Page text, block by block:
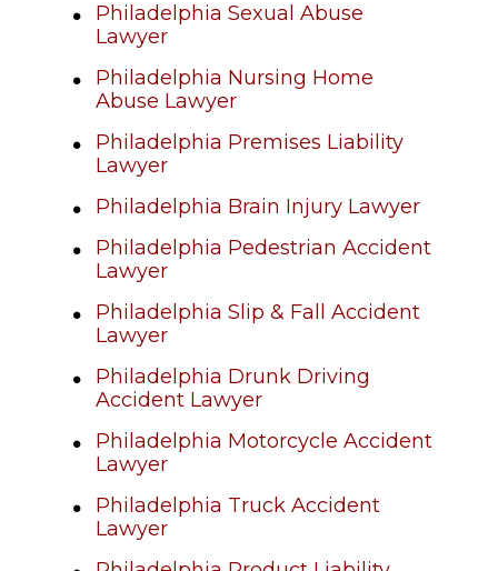
Philadelphia Sexual Abuse
Lawyer
Philadelphia Nursing Home
Abuse Lawyer
Philadelphia Premises Liability
Lawyer
Philadelphia Brain Injury Lawyer
Philadelphia Pedestrian Accident
Lawyer
Philadelphia Slip & Fall Accident
Lawyer
Philadelphia Drunk Driving
Accident Lawyer
Philadelphia Motorcycle Accident
Lawyer
Philadelphia Truck Accident
Lawyer